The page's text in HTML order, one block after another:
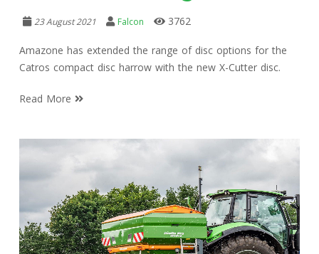
23 August 2021 Falcon 3762
Amazone has extended the range of disc options for the
Catros compact disc harrow with the new X-Cutter disc.
Read More